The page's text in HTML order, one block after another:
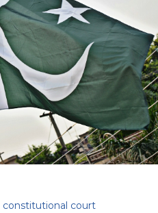
constitutional court